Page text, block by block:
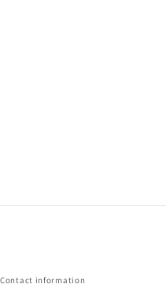
Contact information